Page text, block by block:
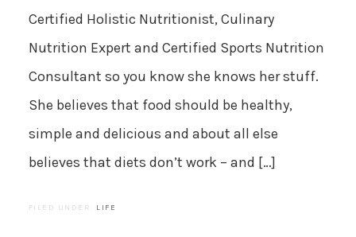
Certified Holistic Nutritionist, Culinary
Nutrition Expert and Certified Sports Nutrition
Consultant so you know she knows her stuff.
She believes that food should be healthy,
simple and delicious and about all else
believes that diets don’t work – and […]
FILED UNDER: LIFE